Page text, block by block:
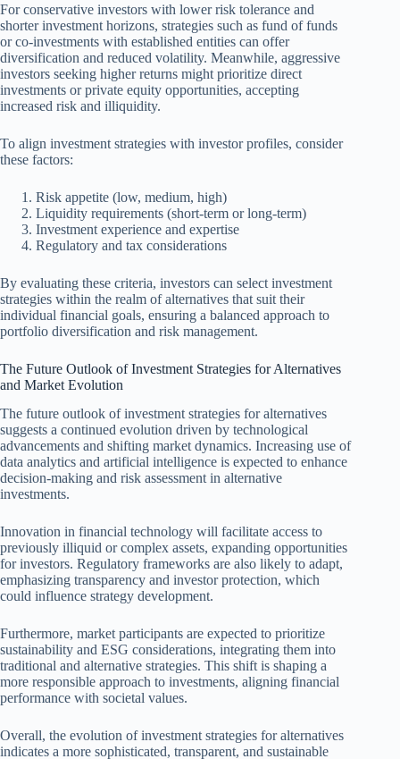
For conservative investors with lower risk tolerance and
shorter investment horizons, strategies such as fund of funds
or co-investments with established entities can offer
diversification and reduced volatility. Meanwhile, aggressive
investors seeking higher returns might prioritize direct
investments or private equity opportunities, accepting
increased risk and illiquidity.
To align investment strategies with investor profiles, consider
these factors:
Risk appetite (low, medium, high)
Liquidity requirements (short-term or long-term)
Investment experience and expertise
Regulatory and tax considerations
By evaluating these criteria, investors can select investment
strategies within the realm of alternatives that suit their
individual financial goals, ensuring a balanced approach to
portfolio diversification and risk management.
The Future Outlook of Investment Strategies for Alternatives
and Market Evolution
The future outlook of investment strategies for alternatives
suggests a continued evolution driven by technological
advancements and shifting market dynamics. Increasing use of
data analytics and artificial intelligence is expected to enhance
decision-making and risk assessment in alternative
investments.
Innovation in financial technology will facilitate access to
previously illiquid or complex assets, expanding opportunities
for investors. Regulatory frameworks are also likely to adapt,
emphasizing transparency and investor protection, which
could influence strategy development.
Furthermore, market participants are expected to prioritize
sustainability and ESG considerations, integrating them into
traditional and alternative strategies. This shift is shaping a
more responsible approach to investments, aligning financial
performance with societal values.
Overall, the evolution of investment strategies for alternatives
indicates a more sophisticated, transparent, and sustainable